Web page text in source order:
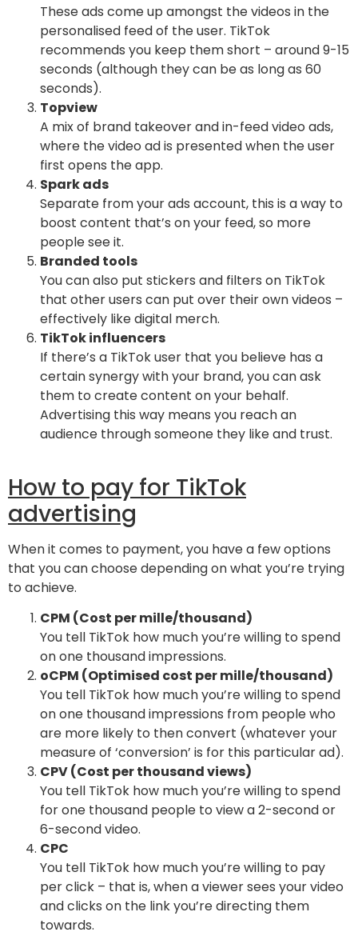
These ads come up amongst the videos in the
personalised feed of the user. TikTok
recommends you keep them short – around 9-15
seconds (although they can be as long as 60
seconds).
Topview
A mix of brand takeover and in-feed video ads,
where the video ad is presented when the user
first opens the app.
Spark ads
Separate from your ads account, this is a way to
boost content that’s on your feed, so more
people see it.
Branded tools
You can also put stickers and filters on TikTok
that other users can put over their own videos –
effectively like digital merch.
TikTok influencers
If there’s a TikTok user that you believe has a
certain synergy with your brand, you can ask
them to create content on your behalf.
Advertising this way means you reach an
audience through someone they like and trust.
How to pay for TikTok
advertising
When it comes to payment, you have a few options
that you can choose depending on what you’re trying
to achieve.
CPM (Cost per mille/thousand)
You tell TikTok how much you’re willing to spend
on one thousand impressions.
oCPM (Optimised cost per mille/thousand)
You tell TikTok how much you’re willing to spend
on one thousand impressions from people who
are more likely to then convert (whatever your
measure of ‘conversion’ is for this particular ad).
CPV (Cost per thousand views)
You tell TikTok how much you’re willing to spend
for one thousand people to view a 2-second or
6-second video.
CPC
You tell TikTok how much you’re willing to pay
per click – that is, when a viewer sees your video
and clicks on the link you’re directing them
towards.